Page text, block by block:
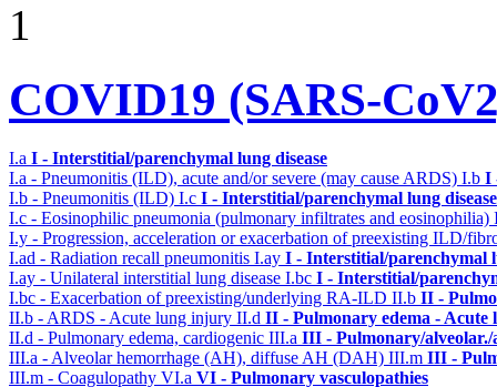
1
COVID19 (SARS-
I.a I - Interstitial/parenchymal lung disease
I.a - Pneumonitis (ILD), acute and/or severe (may cause ARDS) I.b I
I.b - Pneumonitis (ILD) I.c I - Interstitial/parenchymal lung disease
I.c - Eosinophilic pneumonia (pulmonary infiltrates and eosinophilia)
I.y - Progression, acceleration or exacerbation of preexisting ILD/
I.ad - Radiation recall pneumonitis I.ay I - Interstitial/parenchymal
I.ay - Unilateral interstitial lung disease I.bc I - Interstitial/
I.bc - Exacerbation of preexisting/underlying RA-ILD II.b II -
II.b - ARDS - Acute lung injury II.d II - Pulmonary edema -
II.d - Pulmonary edema, cardiogenic III.a III - Pulmonary/
III.a - Alveolar hemorrhage (AH), diffuse AH (DAH) III.m III -
III.m - Coagulopathy VI.a VI - Pulmonary vasculopathies